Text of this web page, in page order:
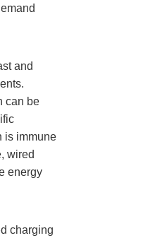
and
can be
is immune
wired
energy
charging